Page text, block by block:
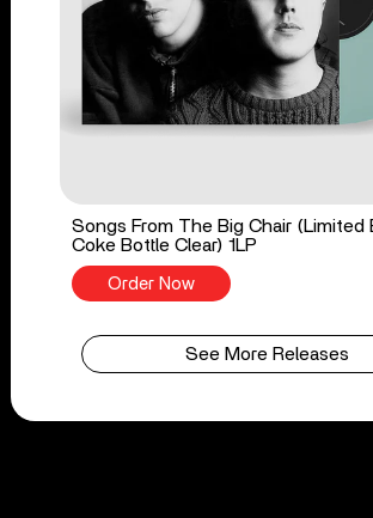
Songs From The Big Chair (Limited
Coke Bottle Clear) 1LP
Order Now
See More Releases